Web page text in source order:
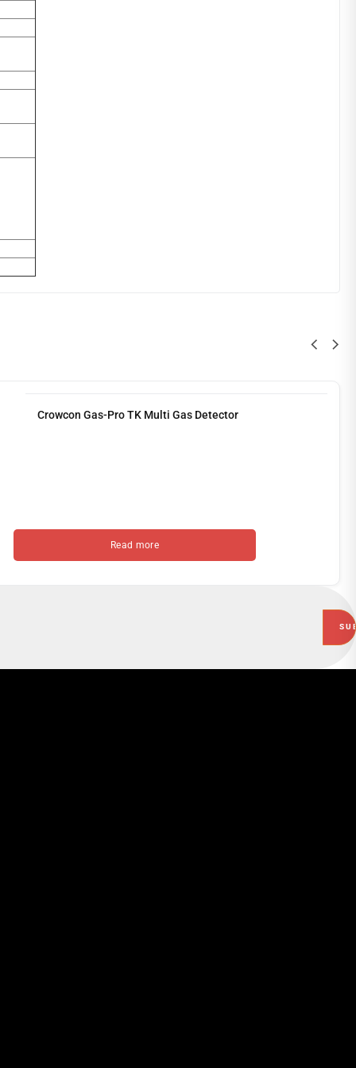
Crowcon Gas-Pro TK Multi Gas Detector
Read more